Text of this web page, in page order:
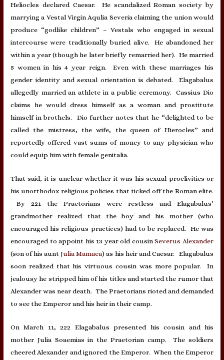
Heliocles declared Caesar. He scandalized Roman society by
marrying a Vestal Virgin Aqulia Severia claiming the union would
produce “godlike children” – Vestals who engaged in sexual
intercourse were traditionally buried alive. He abandoned her
within a year (though he later briefly remarried her). He married
5 women in his 4 year reign. Even with these marriages his
gender identity and sexual orientation is debated. Elagabalus
allegedly married an athlete in a public ceremony. Cassius Dio
claims he would dress himself as a woman and prostitute
himself in brothels. Dio further notes that he “delighted to be
called the mistress, the wife, the queen of Hierocles” and
reportedly offered vast sums of money to any physician who
could equip him with female genitalia.
That said, it is unclear whether it was his sexual proclivities or
his unorthodox religious policies that ticked off the Roman elite.
By 221 the Praetorians were restless and Elagabalus’
grandmother realized that the boy and his mother (who
encouraged his religious practices) had to be replaced. He was
encouraged to appoint his 13 year old cousinSeverus Alexander
(son of his auntJulia Mamaea) as his heir and Caesar. Elagabalus
soon realized that his virtuous cousin was more popular. In
jealousy he stripped him of his titles and started the rumor that
Alexander was near death. The Praetorians rioted and demanded
to see the Emperor and his heir in their camp.
On March 11, 222 Elagabalus presented his cousin and his
mother Julia Soaemias in the Praetorian camp. The soldiers
cheered Alexander and ignored the Emperor. When the Emperor